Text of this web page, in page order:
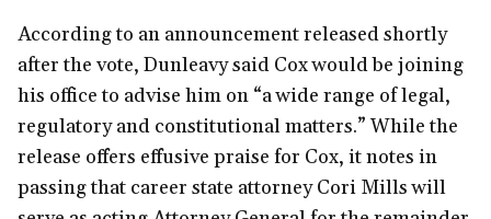
According to an announcement released shortly
after the vote, Dunleavy said Cox would be joining
his office to advise him on “a wide range of legal,
regulatory and constitutional matters.” While the
release offers effusive praise for Cox, it notes in
passing that career state attorney Cori Mills will